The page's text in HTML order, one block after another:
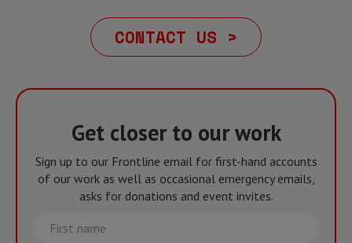
CONTACT US >
Get closer to our work
Sign up to our Frontline email for first-hand accounts
of our work as well as occasional emergency emails,
asks for donations and event invites.
First
name